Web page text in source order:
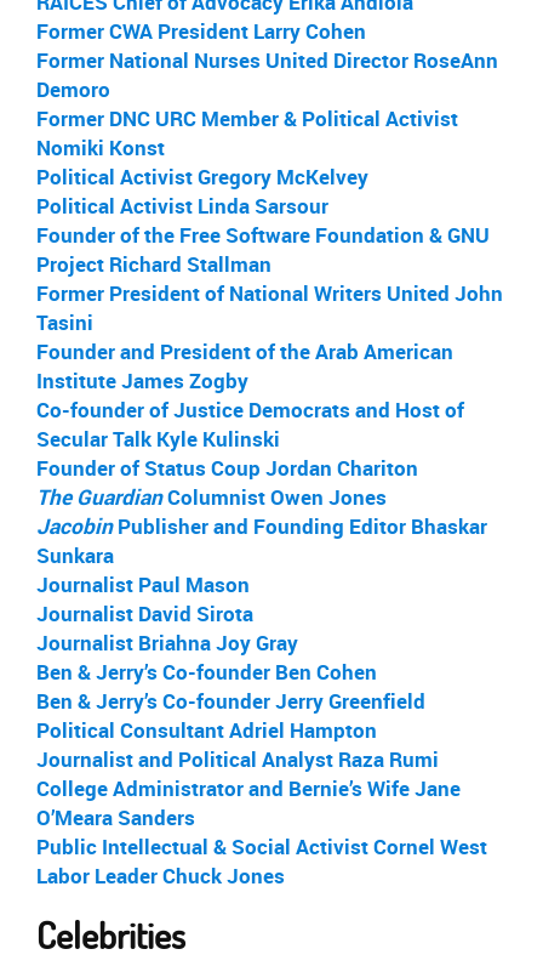
Former CWA President Larry Cohen
Former National Nurses United Director RoseAnn
Demoro
Former DNC URC Member & Political Activist
Nomiki Konst
Political Activist Gregory McKelvey
Political Activist Linda Sarsour
Founder of the Free Software Foundation & GNU
Project Richard Stallman
Former President of National Writers United John
Tasini
Founder and President of the Arab American
Institute James Zogby
Co-founder of Justice Democrats and Host of
Secular Talk Kyle Kulinski
Founder of Status Coup Jordan Chariton
The GuardianColumnist Owen Jones
JacobinPublisher and Founding Editor Bhaskar
Sunkara
Journalist Paul Mason
Journalist David Sirota
Journalist Briahna Joy Gray
Ben & Jerry’s Co-founder Ben Cohen
Ben & Jerry’s Co-founder Jerry Greenfield
Political Consultant Adriel Hampton
Journalist and Political Analyst Raza Rumi
College Administrator and Bernie’s Wife Jane
O’Meara Sanders
Public Intellectual & Social Activist Cornel West
Labor Leader Chuck Jones
Celebrities